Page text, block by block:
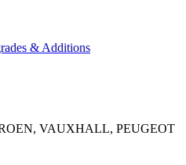
& Additions
VAUXHALL, PEUGEOT